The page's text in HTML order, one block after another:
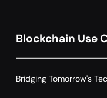
Blockchain Use
Bridging Tomorrow's